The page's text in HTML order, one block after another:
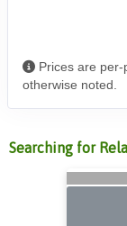
Prices are
otherwise noted.
Searching for